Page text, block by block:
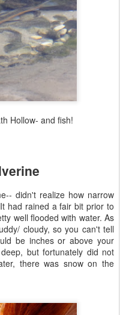
Hollow- and fish!
didn't realize how narrow
had rained a fair bit prior to
well flooded with water. As
cloudy, so you can't tell
be inches or above your
but fortunately did not
there was snow on the